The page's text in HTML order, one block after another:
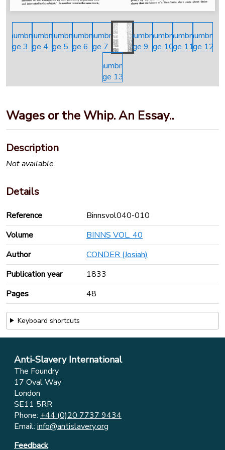
Wages or the Whip. An Essay..
Description
Not available.
Details
Reference
Binnsvol040-010
Volume
BINNS VOL. 40
Author
CONDER (Josiah)
Publication year
1833
Pages
48
Keyboard shortcuts
Anti-Slavery International
The Foundry
17 Oval Way
London
SE11 5RR
Phone: +44 (0)20 7737 9434
Email: info@antislavery.org
Feedback